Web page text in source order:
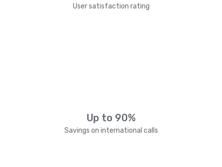
User satisfaction rating
Up to 90%
Savings on international calls